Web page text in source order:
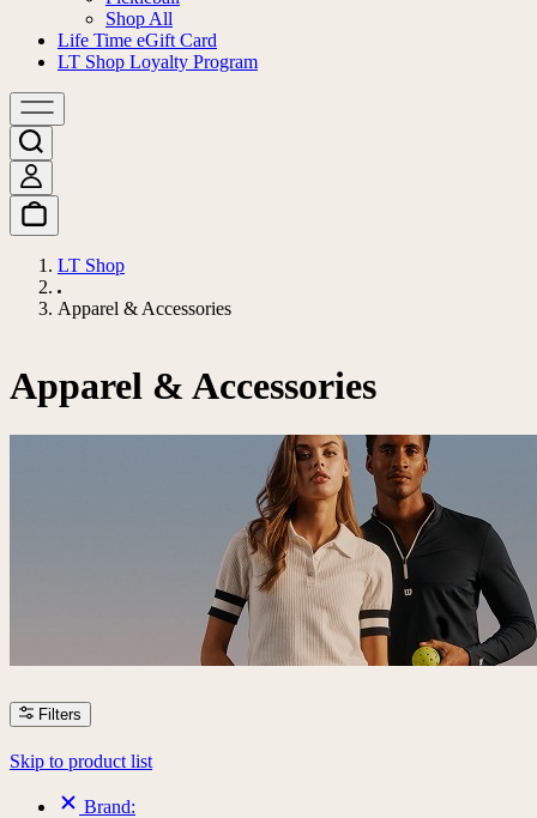
Shop All
Life Time eGift Card
LT Shop Loyalty Program
LT Shop
Apparel & Accessories
Apparel & Accessories
Filters
Skip to product list
Brand: